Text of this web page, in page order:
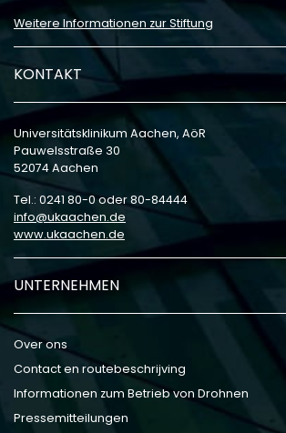
Weitere Informationen zur Stiftung
KONTAKT
Universitätsklinikum Aachen, AöR
Pauwelsstraße 30
52074 Aachen
Tel.: 0241 80-0 oder 80-84444
info
ukaachen de
www.ukaachen.de
UNTERNEHMEN
Over ons
Contact en routebeschrijving
Informationen zum Betrieb von Drohnen
Pressemitteilungen